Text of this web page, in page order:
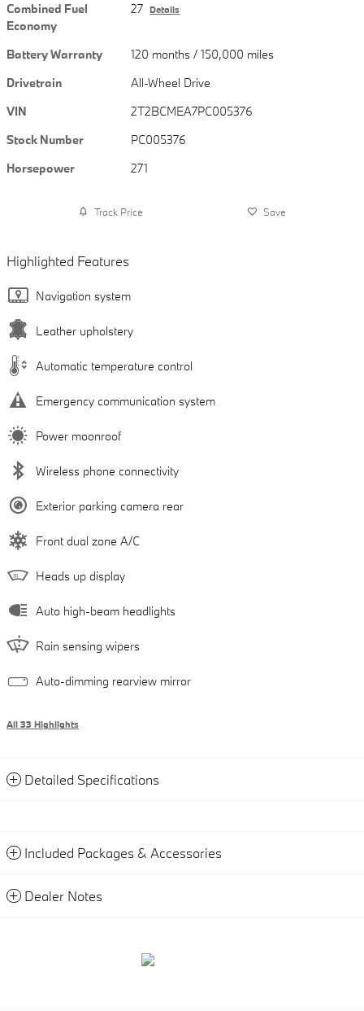
Combined Fuel
Economy
27 Details
Battery Warranty
120 months / 150,000 miles
Drivetrain
All-Wheel Drive
VIN
2T2BCMEA7PC005376
Stock Number
PC005376
Horsepower
271
Track Price Save
Highlighted Features
Navigation system
Leather upholstery
Automatic temperature control
Emergency communication system
Power moonroof
Wireless phone connectivity
Exterior parking camera rear
Front dual zone A/C
Heads up display
Auto high-beam headlights
Rain sensing wipers
Auto-dimming rearview mirror
All 33 Highlights
Detailed Specifications
Included Packages & Accessories
Dealer Notes